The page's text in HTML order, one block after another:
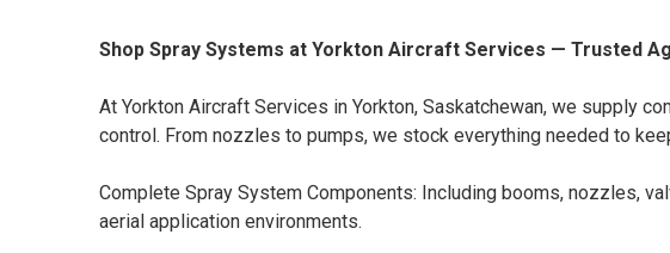
Shop Spray Systems at Yorkton Aircraft Services — Trusted
At Yorkton Aircraft Services in Yorkton, Saskatchewan, we supply
control. From nozzles to pumps, we stock everything needed to
Complete Spray System Components: Including booms, nozzles,
aerial application environments.